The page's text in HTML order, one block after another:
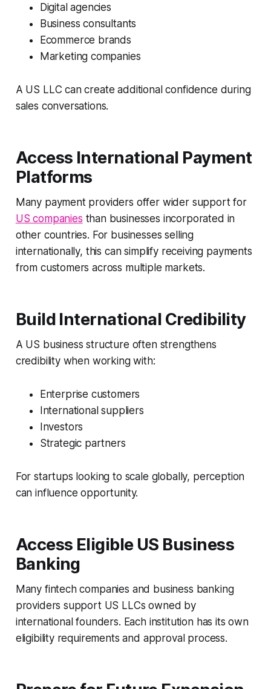
Digital agencies
Business consultants
Ecommerce brands
Marketing companies
A US LLC can create additional confidence during
sales conversations.
Access International Payment
Platforms
Many payment providers offer wider support for
US companies than businesses incorporated in
other countries. For businesses selling
internationally, this can simplify receiving payments
from customers across multiple markets.
Build International Credibility
A US business structure often strengthens
credibility when working with:
Enterprise customers
International suppliers
Investors
Strategic partners
For startups looking to scale globally, perception
can influence opportunity.
Access Eligible US Business
Banking
Many fintech companies and business banking
providers support US LLCs owned by
international founders. Each institution has its own
eligibility requirements and approval process.